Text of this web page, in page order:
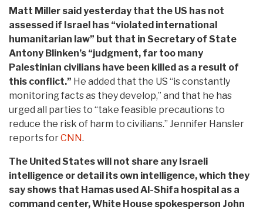
Matt Miller said yesterday that the US has not
assessed if Israel has “violated international
humanitarian law” but that in Secretary of State
Antony Blinken’s “judgment, far too many
Palestinian civilians have been killed as a result of
this conflict.” He added that the US “is constantly
monitoring facts as they develop,” and that he has
urged all parties to “take feasible precautions to
reduce the risk of harm to civilians.” Jennifer Hansler
reports forCNN.
The United States will not share any Israeli
intelligence or detail its own intelligence, which they
say shows that Hamas used Al-Shifa hospital as a
command center, White House spokesperson John